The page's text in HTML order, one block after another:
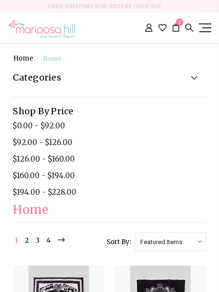
FREE SHIPPING FOR ORDERS OVER $50
0
Home Home
Categories
Shop By Price
$0.00 - $92.00
$92.00 - $126.00
$126.00 - $160.00
$160.00 - $194.00
$194.00 - $228.00
Home
1 2 3 4 Sort By: